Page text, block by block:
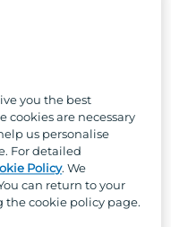
minor repairs.
as tree and hedge
system to
owner jobs and
a high standard.
areas are well
weeding and
you the best
cookies are necessary
us personalise
For detailed
Policy. We
can return to your
the cookie policy page.